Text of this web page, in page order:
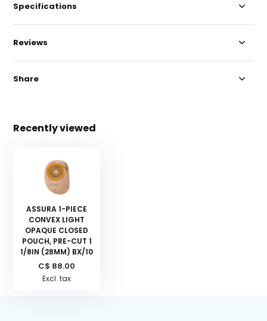
Specifications
Reviews
Share
Recently viewed
ASSURA 1-PIECE
CONVEX LIGHT
OPAQUE CLOSED
POUCH, PRE-CUT 1
1/8IN (28MM) BX/10
C$ 88.00
Excl. tax